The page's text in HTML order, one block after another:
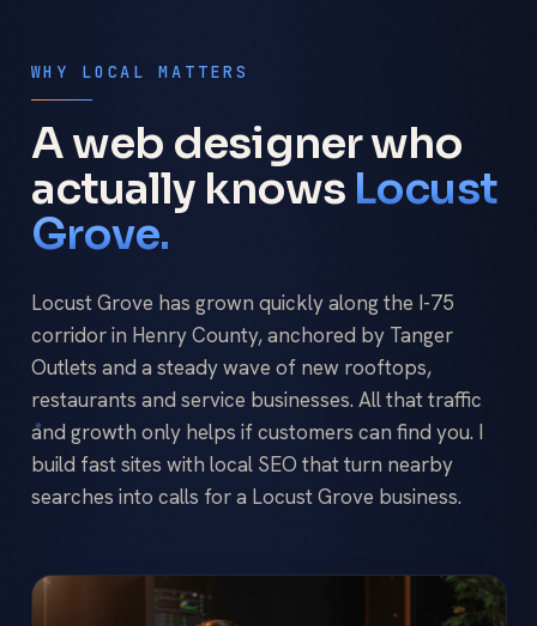
WHY LOCAL MATTERS
A web designer who
actually knows Locust
Grove.
Locust Grove has grown quickly along the I-75
corridor in Henry County, anchored by Tanger
Outlets and a steady wave of new rooftops,
restaurants and service businesses. All that traffic
and growth only helps if customers can find you. I
build fast sites with local SEO that turn nearby
searches into calls for a Locust Grove business.